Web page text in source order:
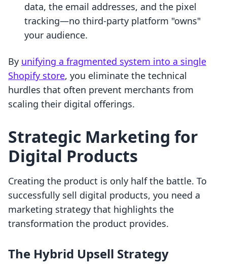
data, the email addresses, and the pixel
tracking—no third-party platform "owns"
your audience.
By unifying a fragmented system into a single
Shopify store, you eliminate the technical
hurdles that often prevent merchants from
scaling their digital offerings.
Strategic Marketing for
Digital Products
Creating the product is only half the battle. To
successfully sell digital products, you need a
marketing strategy that highlights the
transformation the product provides.
The Hybrid Upsell Strategy